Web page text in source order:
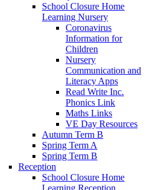
School Closure Home
Learning Nursery
Coronavirus
Information for
Children
Nursery
Communication and
Literacy Apps
Read Write Inc.
Phonics Link
Maths Links
VE Day Resources
Autumn Term B
Spring Term A
Spring Term B
Reception
School Closure Home